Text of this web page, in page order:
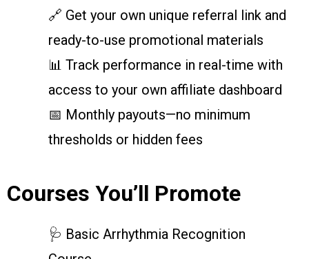
🔗 Get your own unique referral link and
ready-to-use promotional materials
📊 Track performance in real-time with
access to your own affiliate dashboard
📅 Monthly payouts—no minimum
thresholds or hidden fees
Courses You’ll Promote
🩺 Basic Arrhythmia Recognition